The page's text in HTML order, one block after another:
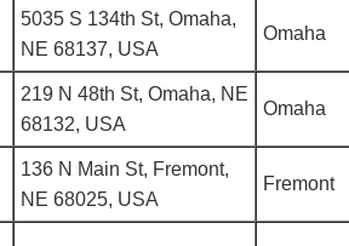
5035 S 134th St, Omaha,
NE 68137, USA
Omaha
219 N 48th St, Omaha, NE
68132, USA
Omaha
136 N Main St, Fremont,
NE 68025, USA
Fremont